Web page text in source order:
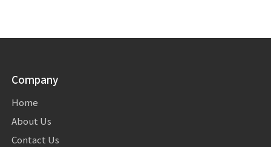
Company
Home
About Us
Contact Us